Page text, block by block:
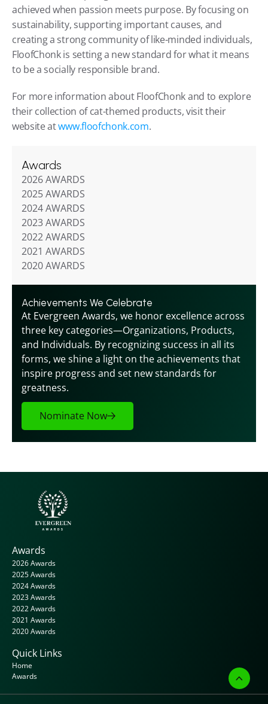
achieved when passion meets purpose. By focusing on
sustainability, supporting important causes, and
creating a strong community of like-minded individuals,
FloofChonk is setting a new standard for what it means
to be a socially responsible brand.
For more information about FloofChonk and to explore
their collection of cat-themed products, visit their
website at www.floofchonk.com.
Awards
2026 AWARDS
2025 AWARDS
2024 AWARDS
2023 AWARDS
2022 AWARDS
2021 AWARDS
2020 AWARDS
Achievements We Celebrate
At Evergreen Awards, we honor excellence across
three key categories—Organizations, Products,
and Individuals. By recognizing success in all its
forms, we shine a light on the achievements that
inspire progress and set new standards for
greatness.
Nominate Now
Awards
2026 Awards
2025 Awards
2024 Awards
2023 Awards
2022 Awards
2021 Awards
2020 Awards
Quick Links
Home
Awards